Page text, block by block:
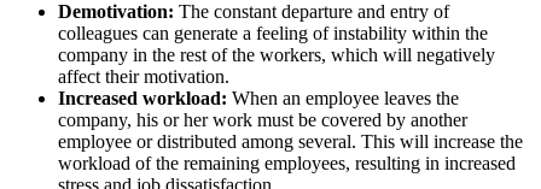
Demotivation: The constant departure and entry of
colleagues can generate a feeling of instability within the
company in the rest of the workers, which will negatively
affect their motivation.
Increased workload: When an employee leaves the
company, his or her work must be covered by another
employee or distributed among several. This will increase the
workload of the remaining employees, resulting in increased